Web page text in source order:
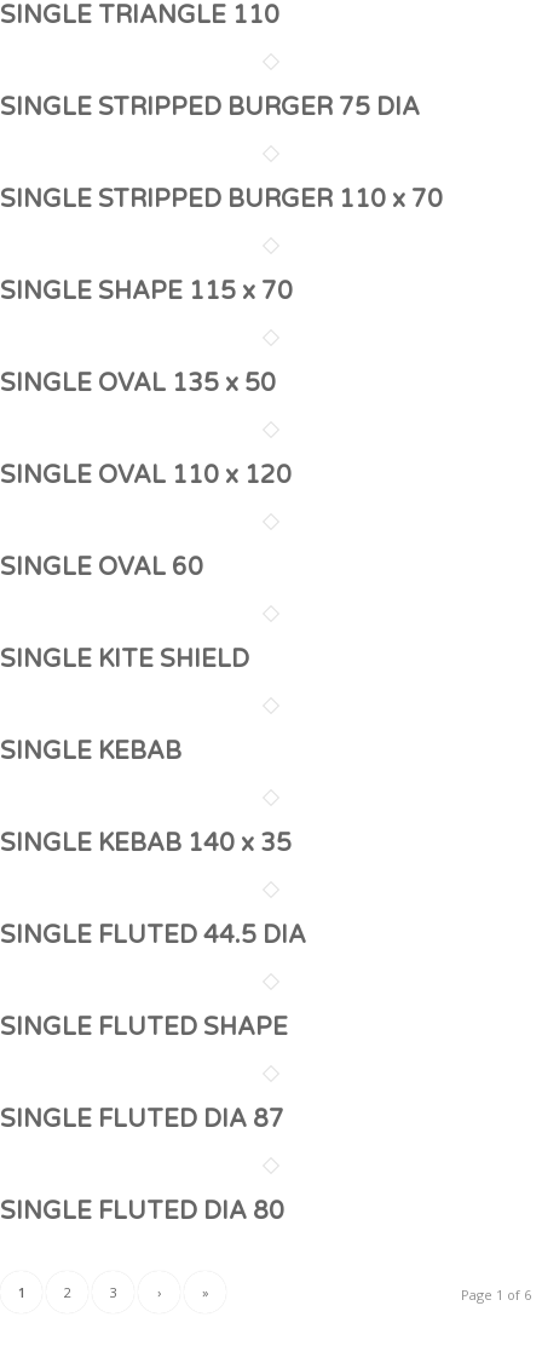
SINGLE TRIANGLE 110
SINGLE STRIPPED BURGER 75 DIA
SINGLE STRIPPED BURGER 110 x 70
SINGLE SHAPE 115 x 70
SINGLE OVAL 135 x 50
SINGLE OVAL 110 x 120
SINGLE OVAL 60
SINGLE KITE SHIELD
SINGLE KEBAB
SINGLE KEBAB 140 x 35
SINGLE FLUTED 44.5 DIA
SINGLE FLUTED SHAPE
SINGLE FLUTED DIA 87
SINGLE FLUTED DIA 80
Page 1 of 6
1 2 3 › »